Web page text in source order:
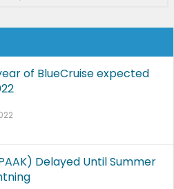
of BlueCruise expected
Delayed Until Summer